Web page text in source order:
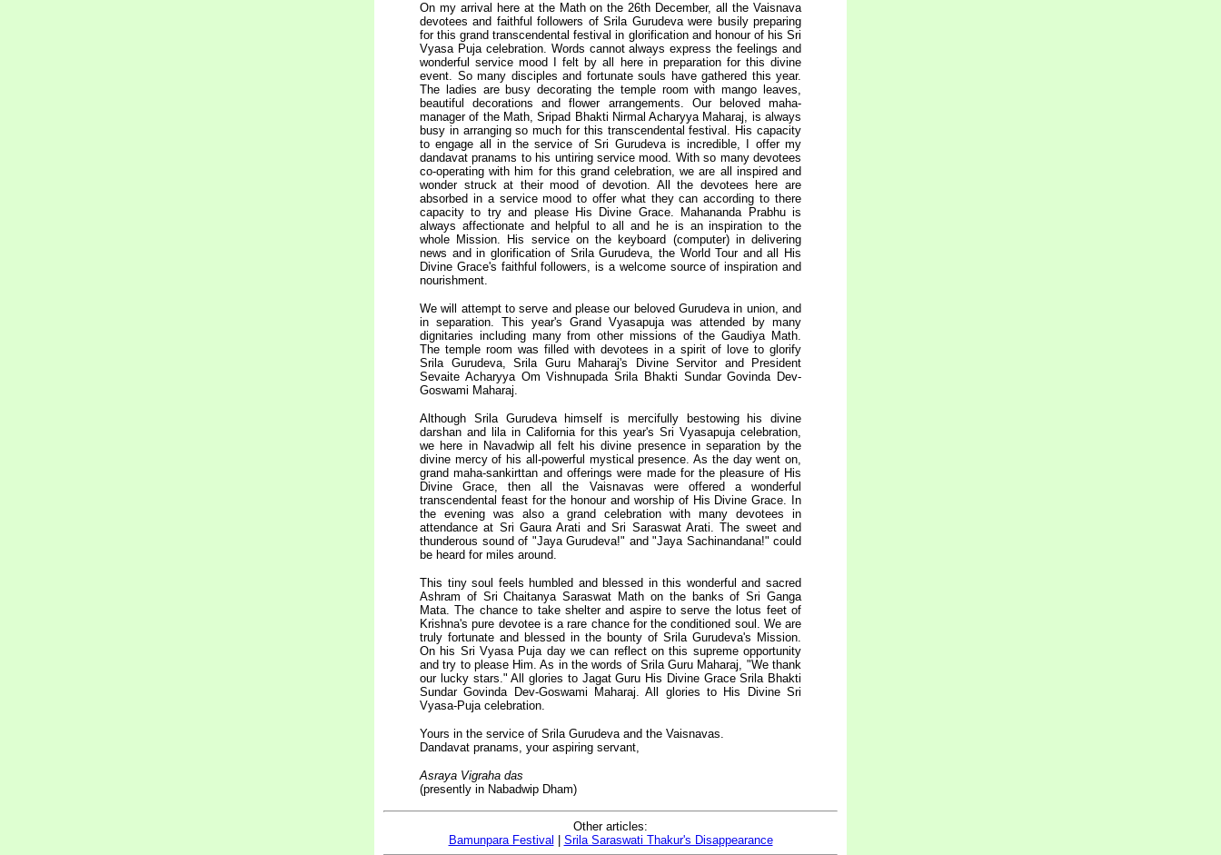
On my arrival here at the Math on the 26th December, all the Vaisnava
devotees and faithful followers of Srila Gurudeva were busily preparing
for this grand transcendental festival in glorification and honour of his Sri
Vyasa Puja celebration. Words cannot always express the feelings and
wonderful service mood I felt by all here in preparation for this divine
event. So many disciples and fortunate souls have gathered this year.
The ladies are busy decorating the temple room with mango leaves,
beautiful decorations and flower arrangements. Our beloved maha-
manager of the Math, Sripad Bhakti Nirmal Acharyya Maharaj, is always
busy in arranging so much for this transcendental festival. His capacity
to engage all in the service of Sri Gurudeva is incredible, I offer my
dandavat pranams to his untiring service mood. With so many devotees
co-operating with him for this grand celebration, we are all inspired and
wonder struck at their mood of devotion. All the devotees here are
absorbed in a service mood to offer what they can according to there
capacity to try and please His Divine Grace. Mahananda Prabhu is
always affectionate and helpful to all and he is an inspiration to the
whole Mission. His service on the keyboard (computer) in delivering
news and in glorification of Srila Gurudeva, the World Tour and all His
Divine Grace's faithful followers, is a welcome source of inspiration and
nourishment.
We will attempt to serve and please our beloved Gurudeva in union, and
in separation. This year's Grand Vyasapuja was attended by many
dignitaries including many from other missions of the Gaudiya Math.
The temple room was filled with devotees in a spirit of love to glorify
Srila Gurudeva, Srila Guru Maharaj's Divine Servitor and President
Sevaite Acharyya Om Vishnupada Srila Bhakti Sundar Govinda Dev-
Goswami Maharaj.
Although Srila Gurudeva himself is mercifully bestowing his divine
darshan and lila in California for this year's Sri Vyasapuja celebration,
we here in Navadwip all felt his divine presence in separation by the
divine mercy of his all-powerful mystical presence. As the day went on,
grand maha-sankirttan and offerings were made for the pleasure of His
Divine Grace, then all the Vaisnavas were offered a wonderful
transcendental feast for the honour and worship of His Divine Grace. In
the evening was also a grand celebration with many devotees in
attendance at Sri Gaura Arati and Sri Saraswat Arati. The sweet and
thunderous sound of "Jaya Gurudeva!" and "Jaya Sachinandana!" could
be heard for miles around.
This tiny soul feels humbled and blessed in this wonderful and sacred
Ashram of Sri Chaitanya Saraswat Math on the banks of Sri Ganga
Mata. The chance to take shelter and aspire to serve the lotus feet of
Krishna's pure devotee is a rare chance for the conditioned soul. We are
truly fortunate and blessed in the bounty of Srila Gurudeva's Mission.
On his Sri Vyasa Puja day we can reflect on this supreme opportunity
and try to please Him. As in the words of Srila Guru Maharaj, "We thank
our lucky stars." All glories to Jagat Guru His Divine Grace Srila Bhakti
Sundar Govinda Dev-Goswami Maharaj. All glories to His Divine Sri
Vyasa-Puja celebration.
Yours in the service of Srila Gurudeva and the Vaisnavas.
Dandavat pranams, your aspiring servant,
Asraya Vigraha das
(presently in Nabadwip Dham)
Other articles:
Bamunpara Festival
Srila Saraswati Thakur's Disappearance